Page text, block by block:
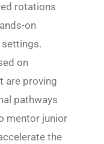
rotations
on
settings.
on
are proving
pathways
mentor junior
the